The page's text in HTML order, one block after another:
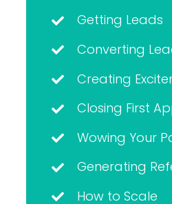
Getting Leads
Converting
Creating
Closing First
Wowing Your
Generating
How to Scale